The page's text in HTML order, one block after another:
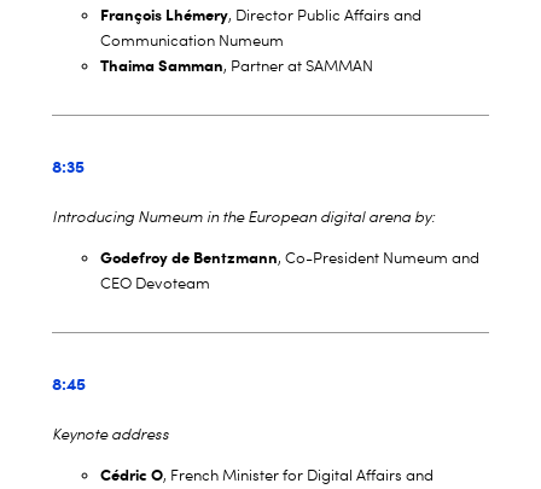
François Lhémery, Director Public Affairs and
Communication Numeum
Thaima Samman, Partner at SAMMAN
8:35
Introducing Numeum in the European digital arena by:
Godefroy de Bentzmann, Co-President Numeum and
CEO Devoteam
8:45
Keynote address
Cédric O, French Minister for Digital Affairs and